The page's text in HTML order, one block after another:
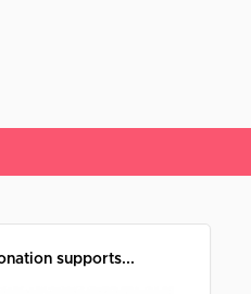
supports...